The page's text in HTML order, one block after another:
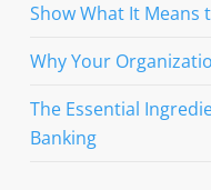
Show What It Means
Why Your
The Essential
Banking